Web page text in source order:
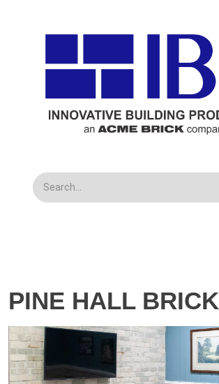
Search
PINE HALL BRICK